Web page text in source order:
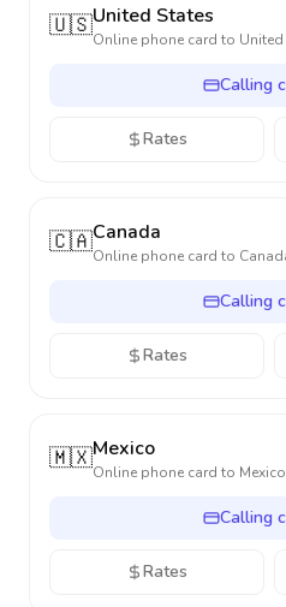
🇺🇸United States
Online phone card to
Calling
Rates
🇨🇦Canada
Online phone card to
Calling
Rates
🇲🇽Mexico
Online phone card to Mexico
Calling
Rates